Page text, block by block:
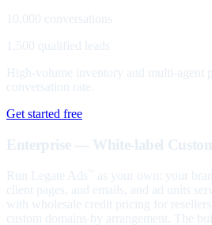
10,000 conversations
1,500 qualified leads
High-volume inventory and multi-agent
conversation rate.
Get started free
Enterprise — White-label
Run Legate Ads
as your own: your
client pages, and emails, and ad units
with wholesale credit pricing for resellers
custom domains by arrangement. The